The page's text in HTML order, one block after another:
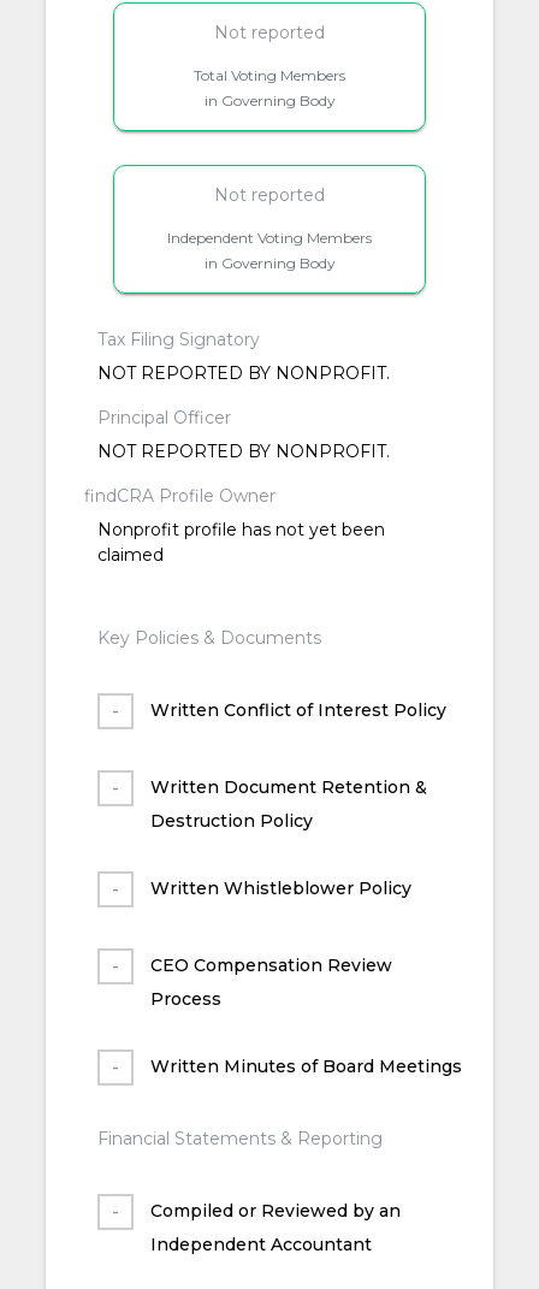
Not reported
Total Voting Members
in Governing Body
Not reported
Independent Voting Members
in Governing Body
Tax Filing Signatory
NOT REPORTED BY NONPROFIT.
Principal Officer
NOT REPORTED BY NONPROFIT.
findCRA Profile Owner
Nonprofit profile has not yet been
claimed
Key Policies & Documents
Written Conflict of Interest Policy
Written Document Retention &
Destruction Policy
Written Whistleblower Policy
CEO Compensation Review
Process
Written Minutes of Board Meetings
Financial Statements & Reporting
Compiled or Reviewed by an
Independent Accountant